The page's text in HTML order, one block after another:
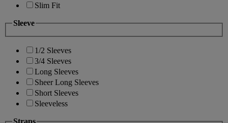
Slim Fit
Sleeve
1/2 Sleeves
3/4 Sleeves
Long Sleeves
Sheer Long Sleeves
Short Sleeves
Sleeveless
Straps